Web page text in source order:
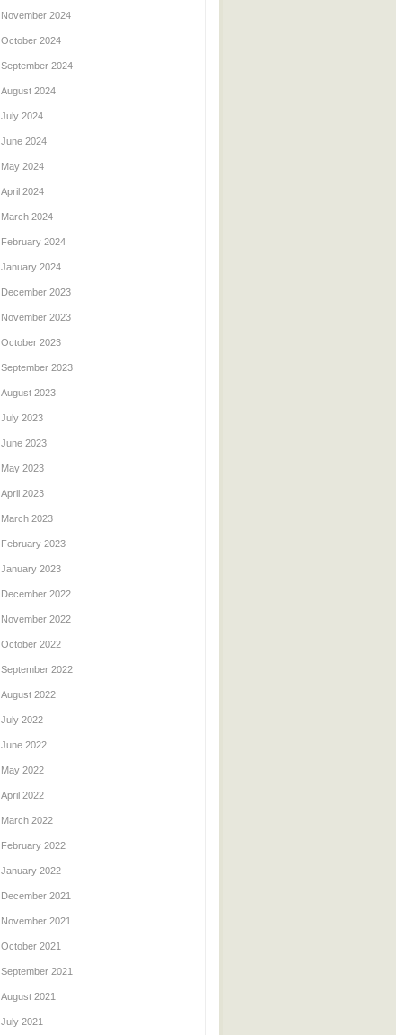
November 2024
October 2024
September 2024
August 2024
July 2024
June 2024
May 2024
April 2024
March 2024
February 2024
January 2024
December 2023
November 2023
October 2023
September 2023
August 2023
July 2023
June 2023
May 2023
April 2023
March 2023
February 2023
January 2023
December 2022
November 2022
October 2022
September 2022
August 2022
July 2022
June 2022
May 2022
April 2022
March 2022
February 2022
January 2022
December 2021
November 2021
October 2021
September 2021
August 2021
July 2021